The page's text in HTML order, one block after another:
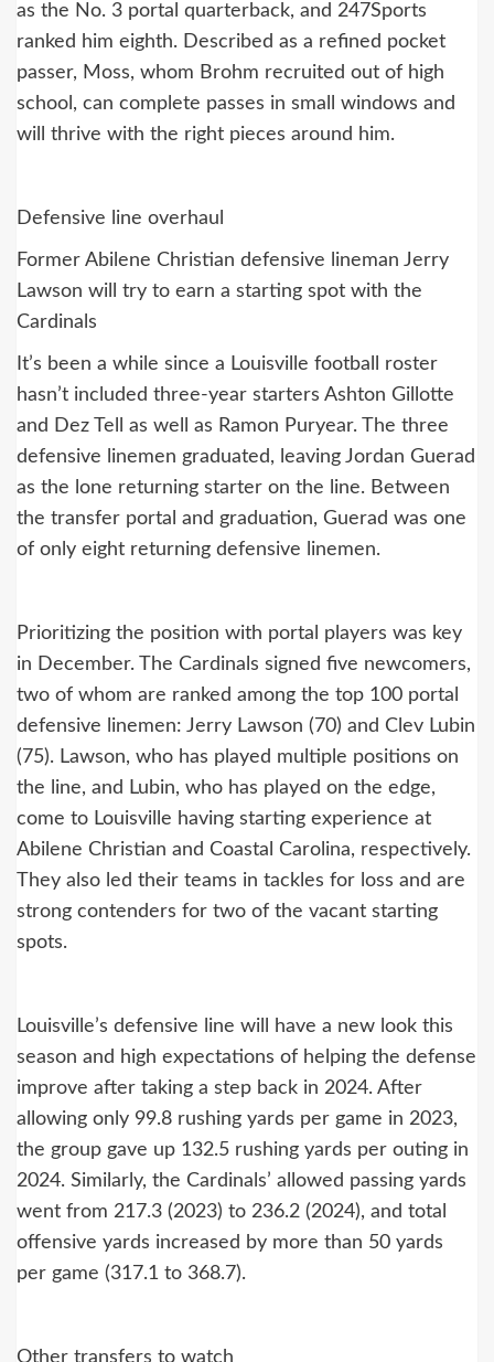
as the No. 3 portal quarterback, and 247Sports
ranked him eighth. Described as a refined pocket
passer, Moss, whom Brohm recruited out of high
school, can complete passes in small windows and
will thrive with the right pieces around him.
Defensive line overhaul
Former Abilene Christian defensive lineman Jerry
Lawson will try to earn a starting spot with the
Cardinals
It’s been a while since a Louisville football roster
hasn’t included three-year starters Ashton Gillotte
and Dez Tell as well as Ramon Puryear. The three
defensive linemen graduated, leaving Jordan Guerad
as the lone returning starter on the line. Between
the transfer portal and graduation, Guerad was one
of only eight returning defensive linemen.
Prioritizing the position with portal players was key
in December. The Cardinals signed five newcomers,
two of whom are ranked among the top 100 portal
defensive linemen: Jerry Lawson (70) and Clev Lubin
(75). Lawson, who has played multiple positions on
the line, and Lubin, who has played on the edge,
come to Louisville having starting experience at
Abilene Christian and Coastal Carolina, respectively.
They also led their teams in tackles for loss and are
strong contenders for two of the vacant starting
spots.
Louisville’s defensive line will have a new look this
season and high expectations of helping the defense
improve after taking a step back in 2024. After
allowing only 99.8 rushing yards per game in 2023,
the group gave up 132.5 rushing yards per outing in
2024. Similarly, the Cardinals’ allowed passing yards
went from 217.3 (2023) to 236.2 (2024), and total
offensive yards increased by more than 50 yards
per game (317.1 to 368.7).